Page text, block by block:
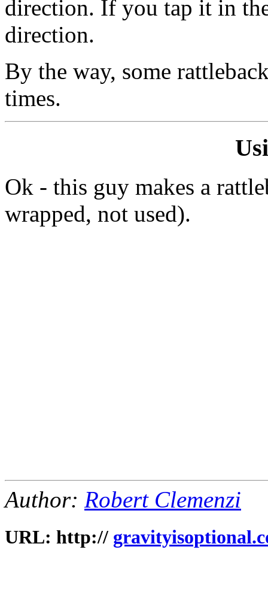
direction. If you tap it in
direction.
By the way, some
times.
Ok - this guy makes a
wrapped, not used).
Author: Robert Clemenzi
URL: http://